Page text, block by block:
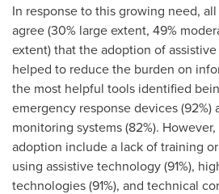
In response to this growing need,
agree (30% large extent, 49%
extent) that the adoption of
helped to reduce the burden on
the most helpful tools identified
emergency response devices (92%)
monitoring systems (82%).
adoption include a lack of training
using assistive technology (91%),
technologies (91%), and technical